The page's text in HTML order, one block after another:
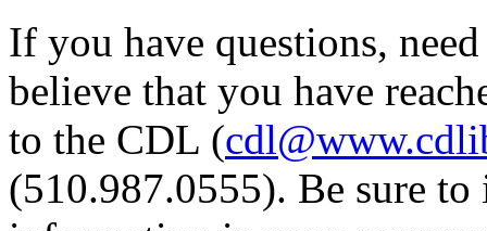
If you have questions,
believe that you have
to the CDL (
(510.987.0555). Be sure